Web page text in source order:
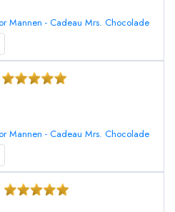
Mannen - Cadeau Mrs. Chocolade
Mannen - Cadeau Mrs. Chocolade